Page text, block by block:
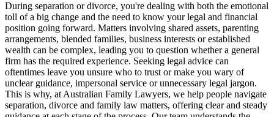
During separation or divorce, you're dealing with both the emotional
toll of a big change and the need to know your legal and financial
position going forward. Matters involving shared assets, parenting
arrangements, blended families, business interests or established
wealth can be complex, leading you to question whether a general
firm has the required experience. Seeking legal advice can
oftentimes leave you unsure who to trust or make you wary of
unclear guidance, impersonal service or unnecessary legal jargon.
This is why, at Australian Family Lawyers, we help people navigate
separation, divorce and family law matters, offering clear and steady